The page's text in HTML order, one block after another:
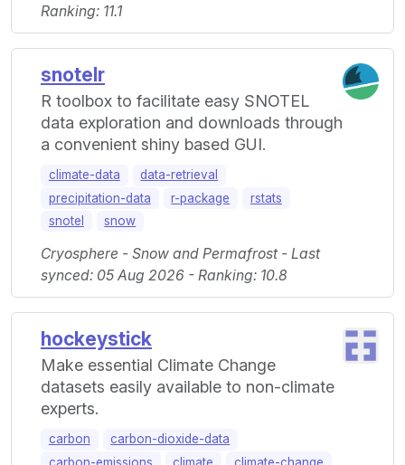
Ranking: 11.1
snotelr
R toolbox to facilitate easy SNOTEL
data exploration and downloads through
a convenient shiny based GUI.
climate-data
data-retrieval
precipitation-data
r-package
rstats
snotel
snow
Cryosphere - Snow and Permafrost - Last
synced: 05 Aug 2026 - Ranking: 10.8
hockeystick
Make essential Climate Change
datasets easily available to non-climate
experts.
carbon
carbon-dioxide-data